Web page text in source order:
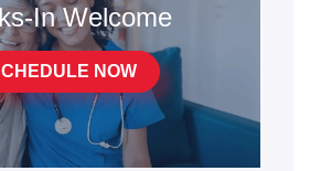
In Welcome
NOW